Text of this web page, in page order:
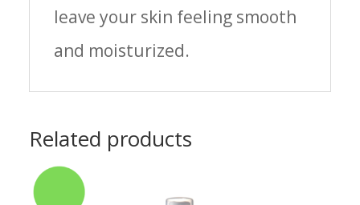
leave your skin feeling smooth
and moisturized.
Related products